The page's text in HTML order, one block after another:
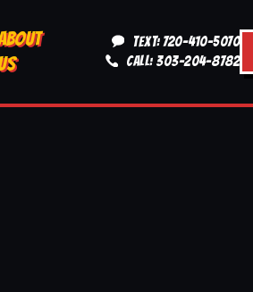
TEXT: 720-410-5070
CALL: 303-204-8782